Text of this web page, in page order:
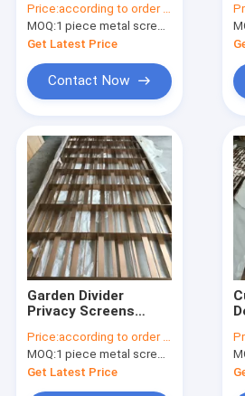
Partition Wall Divider
Panel
Price:according to order demand
MOQ:1 piece metal screen panel
Get Latest Price
Contact Now
Garden Divider
Privacy Screens
Stainless Steel Metal
Outdoor Black Mirror
Price:according to order demand
MOQ:1 piece metal screen panel
Get Latest Price